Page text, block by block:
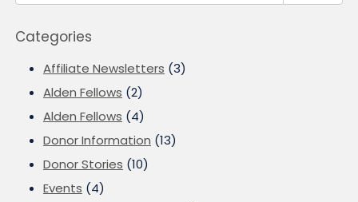
Categories
Affiliate Newsletters (3)
Alden Fellows (2)
Alden Fellows (4)
Donor Information (13)
Donor Stories (10)
Events (4)